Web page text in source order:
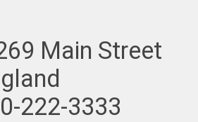
Main Street
222-3333